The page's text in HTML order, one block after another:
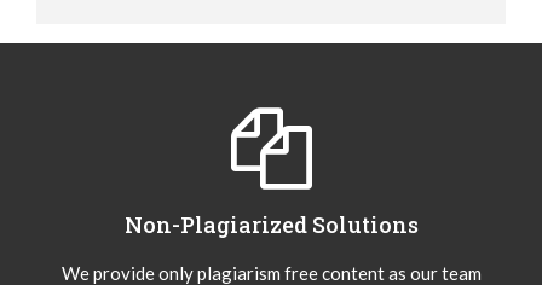
Non-Plagiarized Solutions
We provide only plagiarism free content as our team